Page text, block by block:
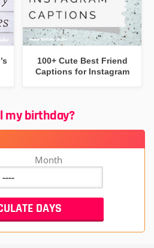
100+ Cute Best Friend
Captions for Instagram
my birthday?
Month